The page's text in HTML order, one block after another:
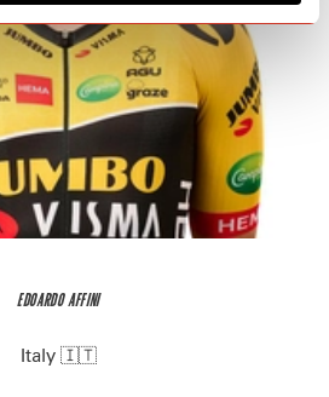
EDOARDO AFFINI
Italy 🇮🇹